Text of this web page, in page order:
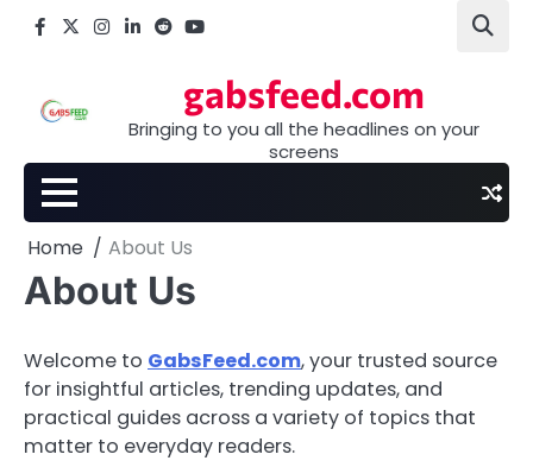
Facebook
X Instagram
LinkedIn
Reddityoutube
gabsfeed.com
Bringing to you all the headlines on your
screens
Home About Us
About Us
Welcome to GabsFeed.com, your trusted source
for insightful articles, trending updates, and
practical guides across a variety of topics that
matter to everyday readers.